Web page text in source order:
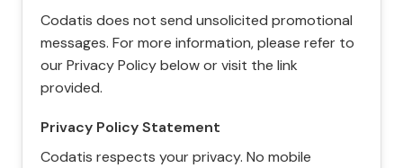
Codatis does not send unsolicited promotional
messages. For more information, please refer to
our Privacy Policy below or visit the link
provided.
Privacy Policy Statement
Codatis respects your privacy. No mobile